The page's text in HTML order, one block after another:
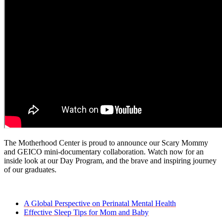
The Motherhood Center is proud to announce our Scary Mommy
and GEICO mini-documentary collaboration. Watch now for an
inside look at our Day Program, and the brave and inspiring journey
of our graduates.
previous
post:
A Global Perspective on Perinatal Mental Health
next
Effective Sleep Tips for Mom and Baby